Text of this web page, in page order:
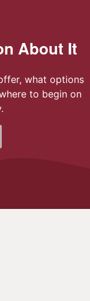
About It
what options
to begin on